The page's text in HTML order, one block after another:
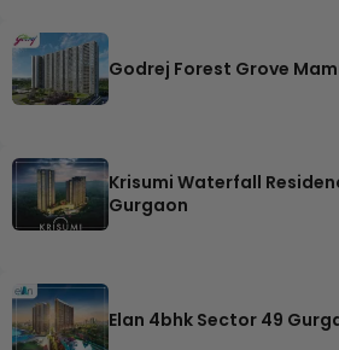
Godrej Forest Grove
Krisumi Waterfall
Gurgaon
Elan 4bhk Sector 49